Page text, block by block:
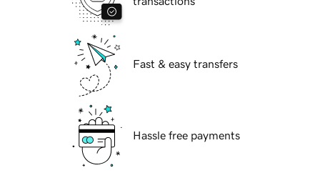
Fast & easy transfers
Hassle free payments